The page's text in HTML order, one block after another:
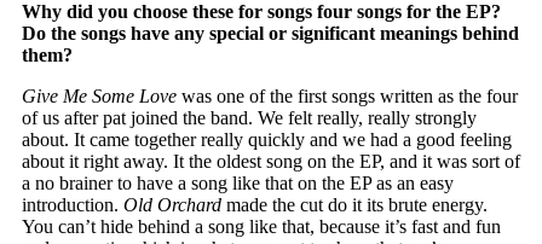
Why did you choose these for songs four songs for the EP?
Do the songs have any special or significant meanings behind
them?
Give Me Some Lovewas one of the first songs written as the four
of us after pat joined the band. We felt really, really strongly
about. It came together really quickly and we had a good feeling
about it right away. It the oldest song on the EP, and it was sort of
a no brainer to have a song like that on the EP as an easy
introduction. Old Orchardmade the cut do it its brute energy.
You can’t hide behind a song like that, because it’s fast and fun